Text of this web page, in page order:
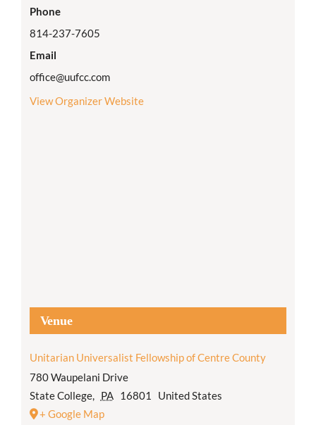
Phone
814-237-7605
Email
office@uufcc.com
View Organizer Website
Venue
Unitarian Universalist Fellowship of Centre County
780 Waupelani Drive
State College, PA 16801
United States
+ Google Map